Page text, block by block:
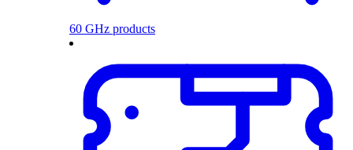
60 GHz products